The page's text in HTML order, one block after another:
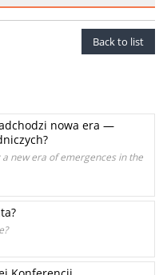
Back to list
nowa era —
new era of emergences in the